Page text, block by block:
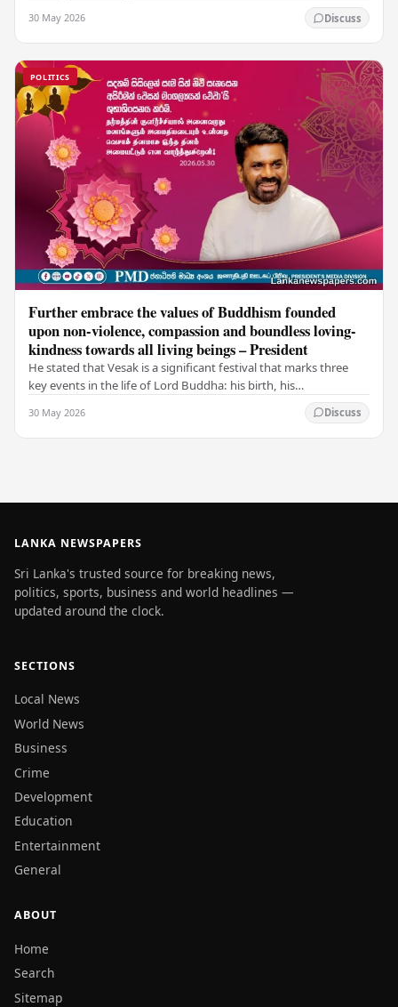
30 May 2026 Discuss
POLITICS
Further embrace the values of Buddhism founded
upon non-violence, compassion and boundless loving-
kindness towards all living beings – President
He stated that Vesak is a significant festival that marks three
key events in the life of Lord Buddha: his birth, his
30 May 2026 Discuss
LANKA NEWSPAPERS
Sri Lanka's trusted source for breaking news,
politics, sports, business and world headlines —
updated around the clock.
SECTIONS
Local News
World News
Business
Crime
Development
Education
Entertainment
General
ABOUT
Home
Search
Sitemap